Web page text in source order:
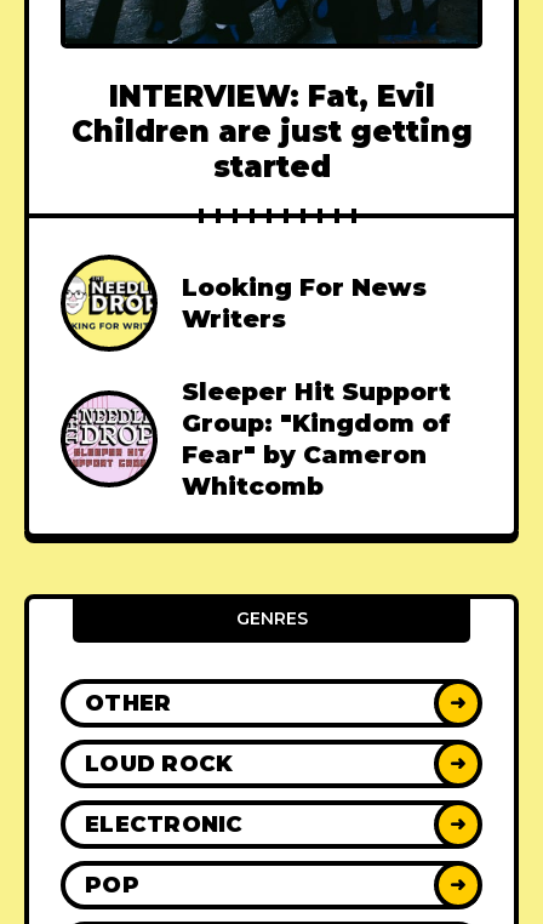
INTERVIEW: Fat, Evil
Children are just getting
started
Looking For News
Writers
Sleeper Hit Support
Group: "Kingdom of
Fear" by Cameron
Whitcomb
GENRES
OTHER ➜
LOUD ROCK ➜
ELECTRONIC ➜
POP ➜